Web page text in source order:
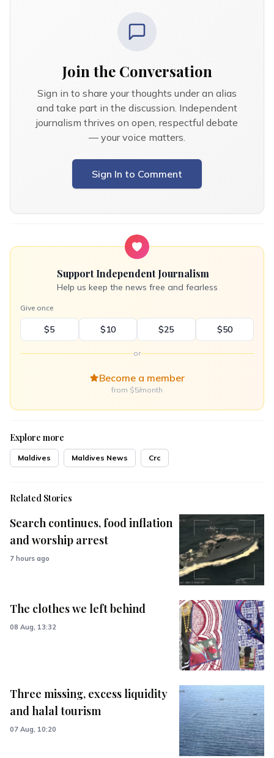
Join the Conversation
Sign in to share your thoughts under an alias
and take part in the discussion. Independent
journalism thrives on open, respectful debate
— your voice matters.
Sign In to Comment
Support Independent Journalism
Help us keep the news free and fearless
Give once
$5 $10 $25 $50
or
Become a member
from $5/month
Explore more
Maldives Maldives News Crc
Related Stories
Search continues, food inflation
and worship arrest
7 hours ago
The clothes we left behind
08 Aug, 13:32
Three missing, excess liquidity
and halal tourism
07 Aug, 10:20